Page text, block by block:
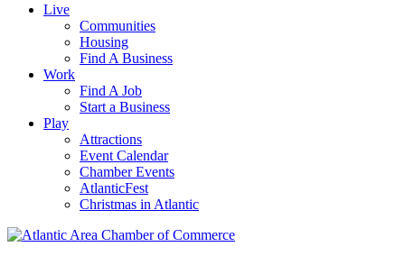
Live
Communities
Housing
Find A Business
Work
Find A Job
Start a Business
Play
Attractions
Event Calendar
Chamber Events
AtlanticFest
Christmas in Atlantic